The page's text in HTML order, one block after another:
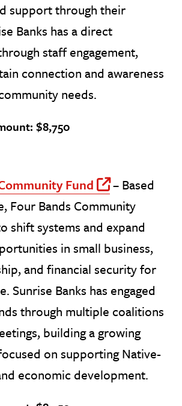
support through their
Banks has a direct
staff engagement,
connection and awareness
needs.
$8,750
Fund Off Site
– Based
Four Bands Community
shift systems and expand
in small business,
and financial security for
Sunrise Banks has engaged
through multiple coalitions
building a growing
on supporting Native-
economic development.